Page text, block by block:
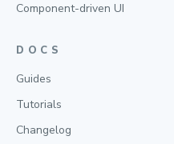
Component-driven UI
DOCS
Guides
Tutorials
Changelog